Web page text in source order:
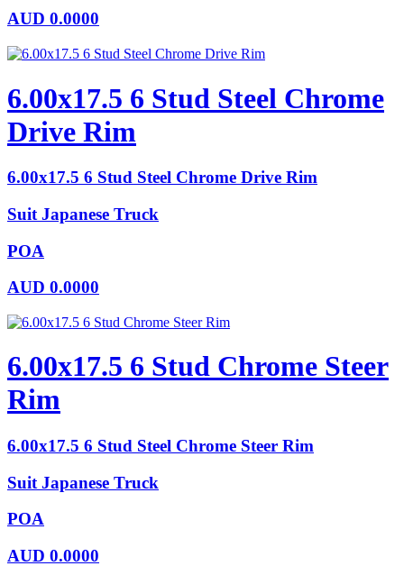
AUD 0.0000
6.00x17.5 6 Stud Steel Chrome
Drive Rim
6.00x17.5 6 Stud Steel Chrome Drive Rim
Suit Japanese Truck
POA
AUD 0.0000
6.00x17.5 6 Stud Chrome Steer
Rim
6.00x17.5 6 Stud Steel Chrome Steer Rim
Suit Japanese Truck
POA
AUD 0.0000